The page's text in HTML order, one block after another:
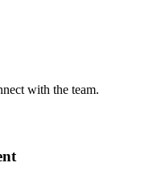
with the team.